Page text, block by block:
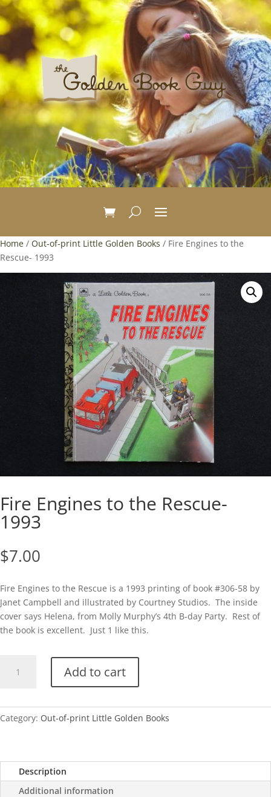
Home / Out-of-print Little Golden Books / Fire Engines to the
Rescue- 1993
Fire Engines to the Rescue-
1993
$7.00
Fire Engines to the Rescue is a 1993 printing of book #306-58 by
Janet Campbell and illustrated by Courtney Studios. The inside
cover says Helena, from Molly Murphy’s 4th B-day Party. Rest of
the book is excellent. Just 1 like this.
Engines
Rescue-
Add to cart
Category: Out-of-print Little Golden Books
Description
Additional information